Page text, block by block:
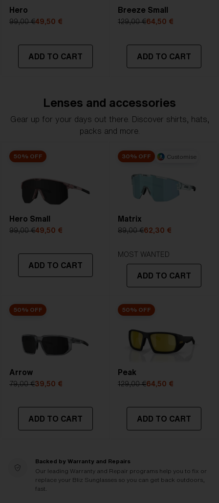
Hero
99,00 €49,50 €
ADD TO CART
Breeze Small
129,00 €64,50 €
ADD TO CART
Lenses and accessories
Gear up for your days out there. Discover shirts, hats,
packs and more.
50% OFF
Hero Small
99,00 €49,50 €
ADD TO CART
30% OFF Customise
Matrix
89,00 €62,30 €
MOST WANTED
ADD TO CART
50% OFF
Arrow
79,00 €39,50 €
ADD TO CART
50% OFF
Peak
129,00 €64,50 €
ADD TO CART
Backed by Warranty and Repairs
Our leading Warranty and Repair programs help you to fix or
replace your Bliz Sunglasses so you can get back outdoors,
fast.